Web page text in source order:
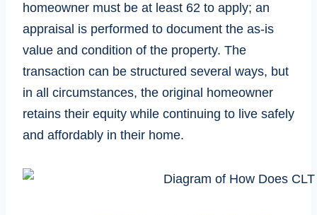
homeowner must be at least 62 to apply; an
appraisal is performed to document the as-is
value and condition of the property. The
transaction can be structured several ways, but
in all circumstances, the original homeowner
retains their equity while continuing to live safely
and affordably in their home.